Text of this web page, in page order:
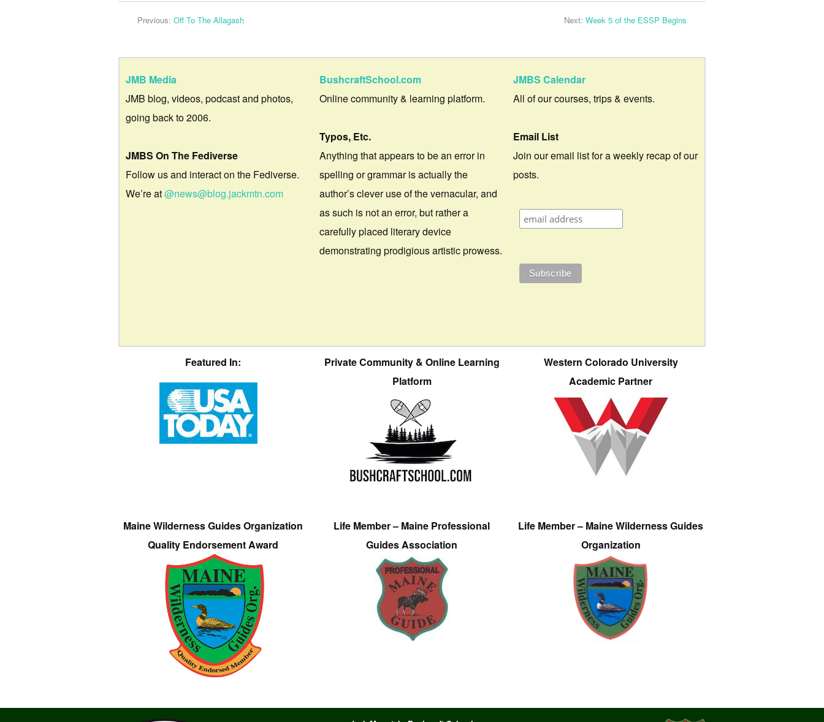
Previous: Off To The Allagash Next: Week 5 of the ESSP Begins
JMB Media
JMB blog, videos, podcast and photos,
going back to 2006.
JMBS On The Fediverse
Follow us and interact on the Fediverse.
We’re at@news@blog.jackmtn.com
BushcraftSchool.com
Online community & learning platform.
Typos, Etc.
Anything that appears to be an error in
spelling or grammar is actually the
author’s clever use of the vernacular, and
as such is not an error, but rather a
carefully placed literary device
demonstrating prodigious artistic prowess.
JMBS Calendar
All of our courses, trips & events.
Email List
Join our email list for a weekly recap of our
posts.
Featured In:
Private Community & Online Learning
Platform
Western Colorado University
Academic Partner
Maine Wilderness Guides Organization
Quality Endorsement Award
Life Member – Maine Professional
Guides Association
Life Member – Maine Wilderness Guides
Organization